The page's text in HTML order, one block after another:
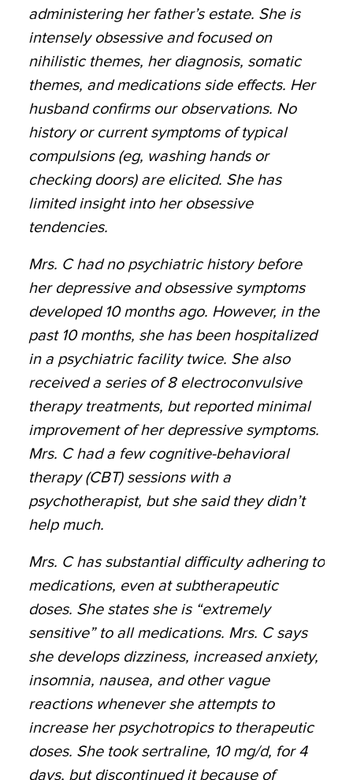
administering her father’s estate. She is
intensely obsessive and focused on
nihilistic themes, her diagnosis, somatic
themes, and medications side effects. Her
husband confirms our observations. No
history or current symptoms of typical
compulsions (eg, washing hands or
checking doors) are elicited. She has
limited insight into her obsessive
tendencies.
Mrs. C had no psychiatric history before
her depressive and obsessive symptoms
developed 10 months ago. However, in the
past 10 months, she has been hospitalized
in a psychiatric facility twice. She also
received a series of 8 electroconvulsive
therapy treatments, but reported minimal
improvement of her depressive symptoms.
Mrs. C had a few cognitive-behavioral
therapy (CBT) sessions with a
psychotherapist, but she said they didn’t
help much.
Mrs. C has substantial difficulty adhering to
medications, even at subtherapeutic
doses. She states she is “extremely
sensitive” to all medications. Mrs. C says
she develops dizziness, increased anxiety,
insomnia, nausea, and other vague
reactions whenever she attempts to
increase her psychotropics to therapeutic
doses. She took sertraline, 10 mg/d, for 4
days, but discontinued it because of